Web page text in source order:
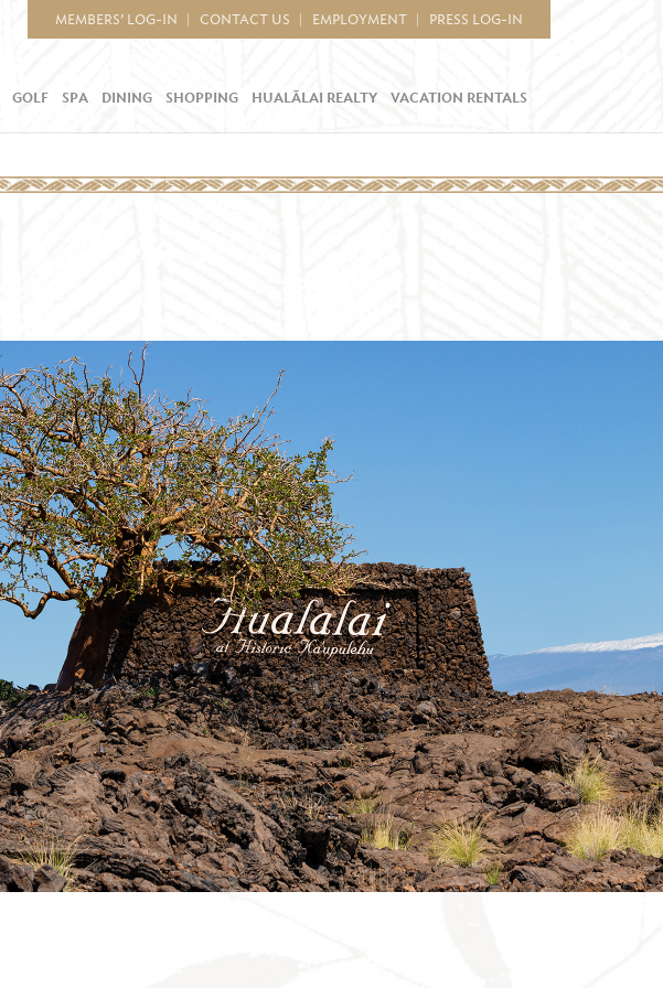
MEMBERS’ LOG-IN CONTACT US EMPLOYMENT PRESS LOG-IN
GOLF SPA DINING SHOPPING HUALĀLAI REALTY VACATION RENTALS